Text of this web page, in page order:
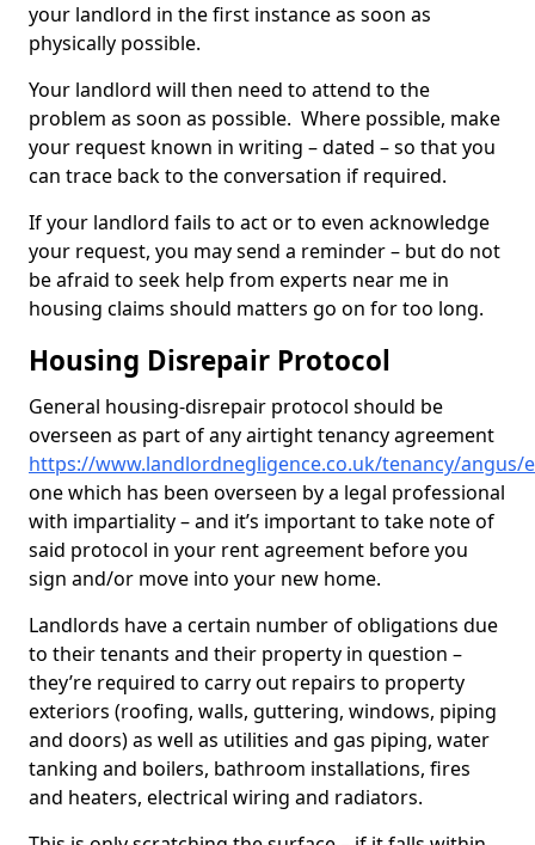
your landlord in the first instance as soon as
physically possible.
Your landlord will then need to attend to the
problem as soon as possible. Where possible, make
your request known in writing – dated – so that you
can trace back to the conversation if required.
If your landlord fails to act or to even acknowledge
your request, you may send a reminder – but do not
be afraid to seek help from experts near me in
housing claims should matters go on for too long.
Housing Disrepair Protocol
General housing-disrepair protocol should be
overseen as part of any airtight tenancy agreement
https://www.landlordnegligence.co.uk/tenancy/angus/
one which has been overseen by a legal professional
with impartiality – and it’s important to take note of
said protocol in your rent agreement before you
sign and/or move into your new home.
Landlords have a certain number of obligations due
to their tenants and their property in question –
they’re required to carry out repairs to property
exteriors (roofing, walls, guttering, windows, piping
and doors) as well as utilities and gas piping, water
tanking and boilers, bathroom installations, fires
and heaters, electrical wiring and radiators.